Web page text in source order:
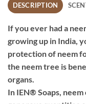
DESCRIPTION
If you ever had a
growing up in India,
protection of neem
the neem tree is
organs.
In IEN® Soaps,